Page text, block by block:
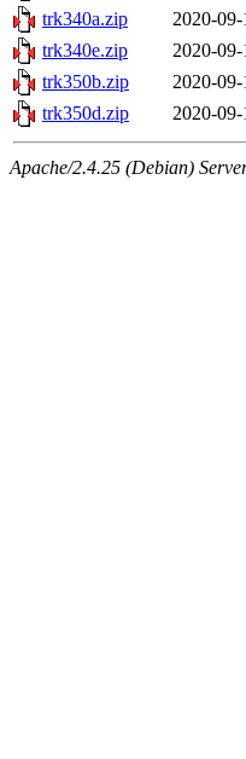
trk340a.zip
2020-
trk340e.zip
2020-
trk350b.zip
2020-
trk350d.zip
2020-
Apache/2.4.25 (Debian)